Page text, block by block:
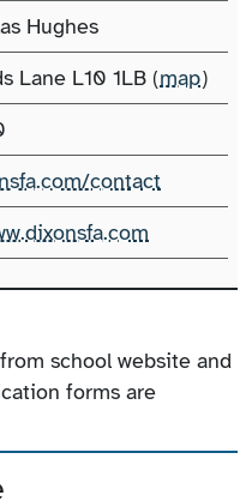
Hughes
Lane L10 1LB (map)
contact
school website and
forms are